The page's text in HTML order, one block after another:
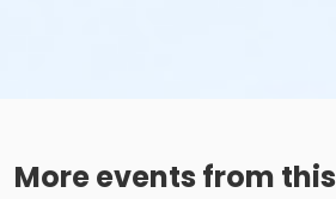
More events from this